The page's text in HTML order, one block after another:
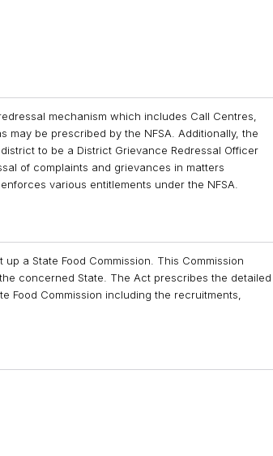
mechanism which includes Call Centres,
may be prescribed by the NFSA. Additionally, the
to be a District Grievance Redressal Officer
of complaints and grievances in matters
various entitlements under the NFSA.
a State Food Commission. This Commission
concerned State. The Act prescribes the detailed
Food Commission including the recruitments,